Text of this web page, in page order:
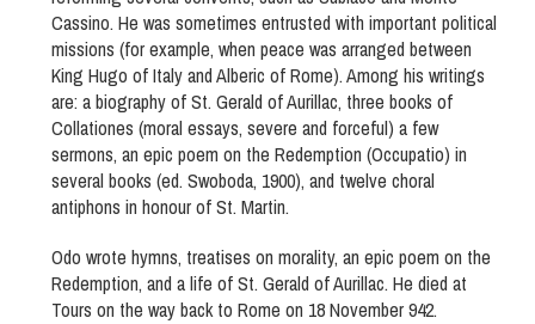
Cassino. He was sometimes entrusted with important political
missions (for example, when peace was arranged between
King Hugo of Italy and Alberic of Rome). Among his writings
are: a biography of St. Gerald of Aurillac, three books of
Collationes (moral essays, severe and forceful) a few
sermons, an epic poem on the Redemption (Occupatio) in
several books (ed. Swoboda, 1900), and twelve choral
antiphons in honour of St. Martin.
Odo wrote hymns, treatises on morality, an epic poem on the
Redemption, and a life of St. Gerald of Aurillac. He died at
Tours on the way back to Rome on 18 November 942.